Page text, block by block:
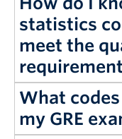
statistics
meet the
What
my GRE